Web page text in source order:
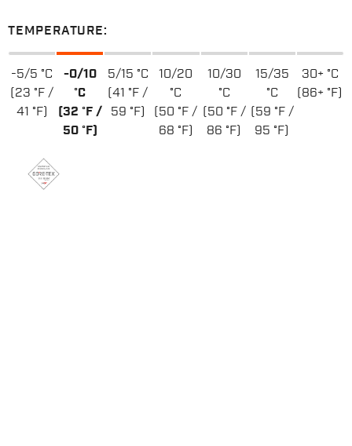
TEMPERATURE:
-5/5 °C
(23 °F /
41 °F)
-0/10
°C
(32 °F /
50 °F)
5/15 °C
(41 °F /
59 °F)
10/20
°C
(50 °F /
68 °F)
10/30
°C
(50 °F /
86 °F)
15/35
°C
(59 °F /
95 °F)
30+ °C
(86+ °F)